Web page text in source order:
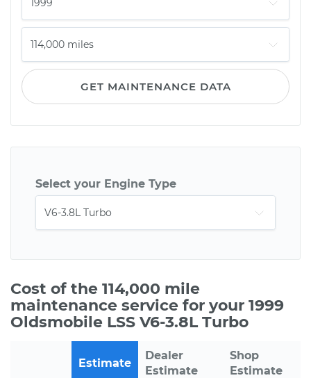
GET MAINTENANCE DATA
Select your Engine Type
Cost of the 114,000 mile
maintenance service for your 1999
Oldsmobile LSS V6-3.8L Turbo
Estimate
Dealer
Estimate
Shop
Estimate